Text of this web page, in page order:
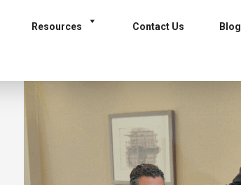
Resources Contact Us Blog